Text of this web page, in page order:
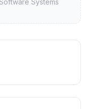
Systems